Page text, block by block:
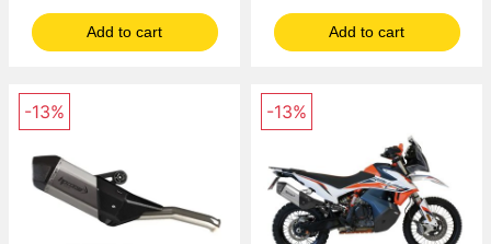
Add to cart Add to cart
-13% -13%